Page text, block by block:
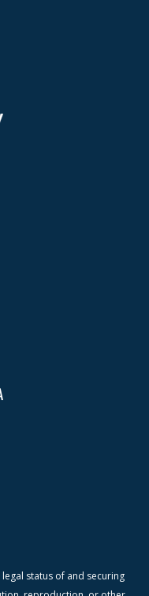
status of and securing